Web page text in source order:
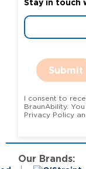
Stay in touch
Submit
I consent to
BraunAbility. You may opt-out at any time. View our
Privacy Policy
Our Brands: